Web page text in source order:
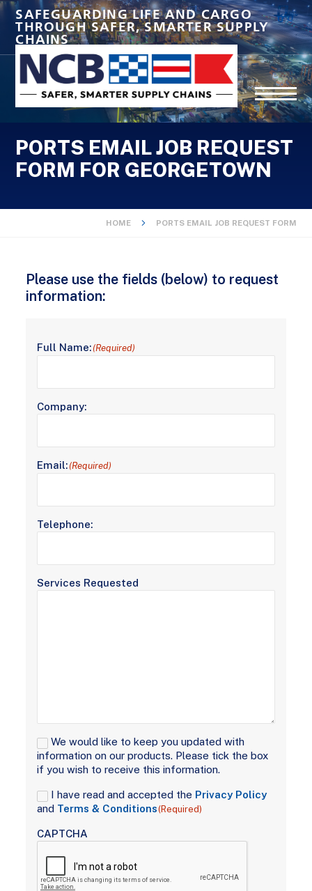
SAFEGUARDING LIFE AND CARGO
THROUGH SAFER, SMARTER SUPPLY
CHAINS
PORTS EMAIL JOB REQUEST
FORM FOR GEORGETOWN
HOME PORTS EMAIL JOB REQUEST FORM
Please use the fields (below) to request
information:
Full Name: (Required)
Company:
Email: (Required)
Telephone:
Services Requested
Signup
We would like to keep you updated with
information on our products. Please tick the box
if you wish to receive this information.
Consent(Required)
I have read and accepted the Privacy Policy
and Terms & Conditions(Required)
CAPTCHA